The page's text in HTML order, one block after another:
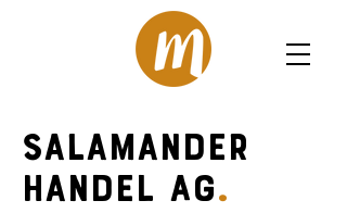
Salamander
Handel AG.